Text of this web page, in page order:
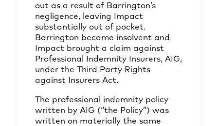
out as a result of Barrington’s
negligence, leaving Impact
substantially out of pocket.
Barrington became insolvent and
Impact brought a claim against
Professional Indemnity Insurers, AIG,
under the Third Party Rights
against Insurers Act.
The professional indemnity policy
written by AIG (“the Policy”) was
written on materially the same